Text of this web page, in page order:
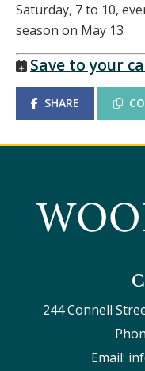
Saturday, 7 to 10,
season on May 13
Save to your
SHARE
244 Connell
Email: